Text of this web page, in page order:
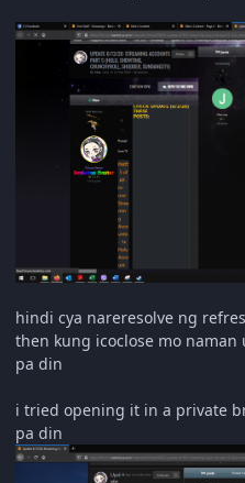
hindi cya nareresolve ng
then kung icoclose mo
pa din
i tried opening it in a private
pa din